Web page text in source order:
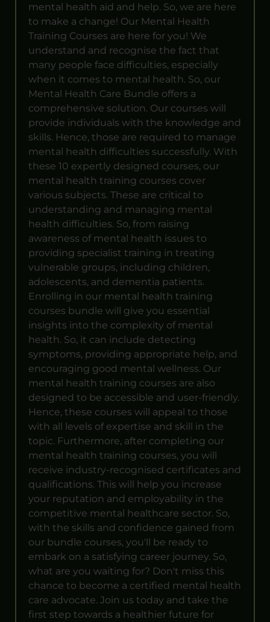
mental health aid and help. So, we are here
to make a change! Our Mental Health
Training Courses are here for you! We
understand and recognise the fact that
many people face difficulties, especially
when it comes to mental health. So, our
Mental Health Care Bundle offers a
comprehensive solution. Our courses will
provide individuals with the knowledge and
skills. Hence, those are required to manage
mental health difficulties successfully. With
these 10 expertly designed courses, our
mental health training courses cover
various subjects. These are critical to
understanding and managing mental
health difficulties. So, from raising
awareness of mental health issues to
providing specialist training in treating
vulnerable groups, including children,
adolescents, and dementia patients.
Enrolling in our mental health training
courses bundle will give you essential
insights into the complexity of mental
health. So, it can include detecting
symptoms, providing appropriate help, and
encouraging good mental wellness. Our
mental health training courses are also
designed to be accessible and user-friendly.
Hence, these courses will appeal to those
with all levels of expertise and skill in the
topic. Furthermore, after completing our
mental health training courses, you will
receive industry-recognised certificates and
qualifications. This will help you increase
your reputation and employability in the
competitive mental healthcare sector. So,
with the skills and confidence gained from
our bundle courses, you'll be ready to
embark on a satisfying career journey. So,
what are you waiting for? Don't miss this
chance to become a certified mental health
care advocate. Join us today and take the
first step towards a healthier future for